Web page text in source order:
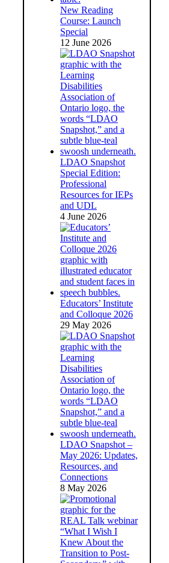
New Reading
Course: Launch
Special
12 June 2026
LDAO Snapshot
Special Edition:
Professional
Resources for IEPs
and UDL
4 June 2026
Educators’ Institute
and Colloque 2026
29 May 2026
LDAO Snapshot –
May 2026: Updates,
Resources, and
Connections
8 May 2026